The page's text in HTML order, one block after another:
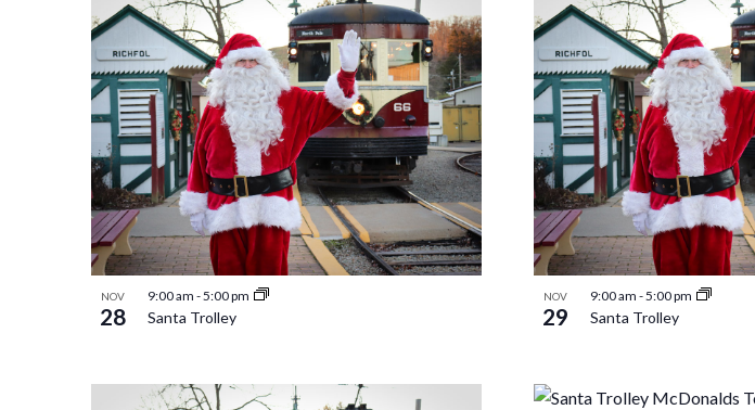
NOV
28
9:00 am -5:00 pm
Santa Trolley
NOV
29
9:00 am -5:00 pm
Santa Trolley